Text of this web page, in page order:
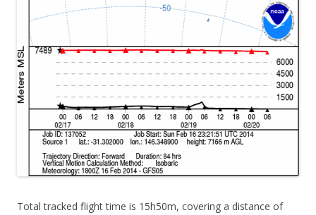
Total tracked flight time is 15h50m, covering a distance of